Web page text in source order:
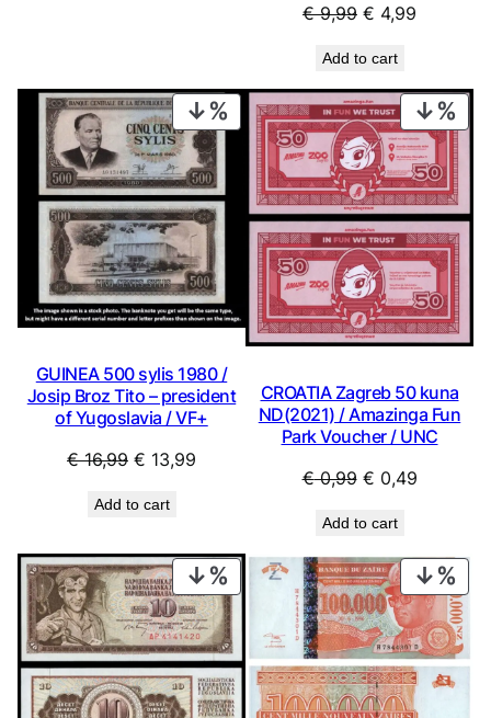
€9,99 Original
was:
€ 9,99.
€ 4,99
€ 4,99.
Add to cart
PRODUCT
ON
SALE
GUINEA 500 sylis 1980 /
Josip Broz Tito – president
of Yugoslavia / VF+
€16,99 Original
was:
€ 13,99
Add to cart
ON
CROATIA Zagreb 50 kuna
ND(2021) / Amazinga Fun
Park Voucher / UNC
€0,99 Original
was:
€ 0,99.
€ 0,49Current
€ 0,49.
Add to cart
PRODUCT
ON
SALE
ON